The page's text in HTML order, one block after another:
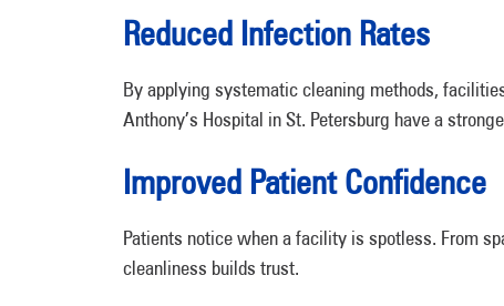
Reduced Infection Rates
By applying systematic cleaning methods,
Anthony’s Hospital in St. Petersburg have a
Improved Patient Confidence
Patients notice when a facility is spotless. From
cleanliness builds trust.